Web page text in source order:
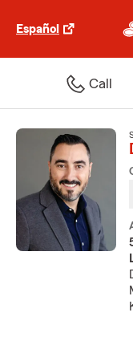
Español
Call